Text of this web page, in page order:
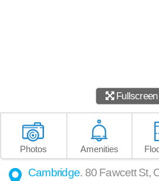
Fullscreen
Photos Amenities
Cambridge. 80 Fawcett St,